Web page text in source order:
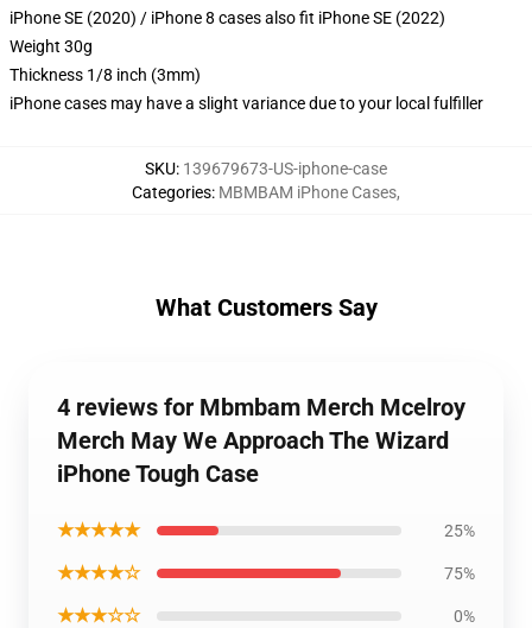
iPhone SE (2020) / iPhone 8 cases also fit iPhone SE (2022)
Weight 30g
Thickness 1/8 inch (3mm)
iPhone cases may have a slight variance due to your local fulfiller
SKU: 139679673-US-iphone-case
Categories: MBMBAM iPhone Cases,
What Customers Say
4 reviews for Mbmbam Merch Mcelroy
Merch May We Approach The Wizard
iPhone Tough Case
★★★★★ 25%
★★★★☆ 75%
★★★☆☆ 0%